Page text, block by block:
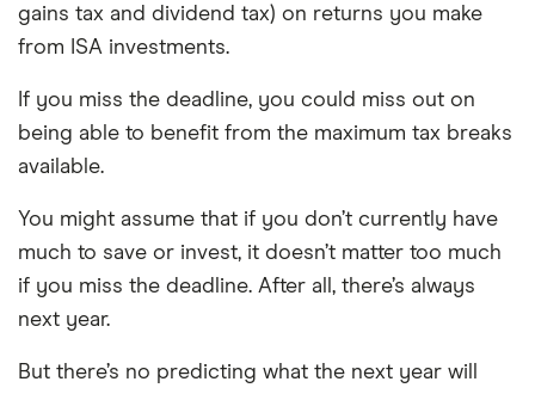
gains tax and dividend tax) on returns you make
from ISA investments.
If you miss the deadline, you could miss out on
being able to benefit from the maximum tax breaks
available.
You might assume that if you don’t currently have
much to save or invest, it doesn’t matter too much
if you miss the deadline. After all, there’s always
next year.
But there’s no predicting what the next year will